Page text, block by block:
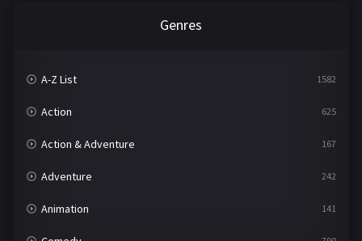
Genres
A-Z List 1582
Action 625
Action & Adventure 167
Adventure 242
Animation 141